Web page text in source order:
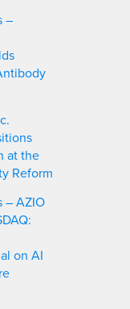
–
at the
Reform
– AZIO
on AI